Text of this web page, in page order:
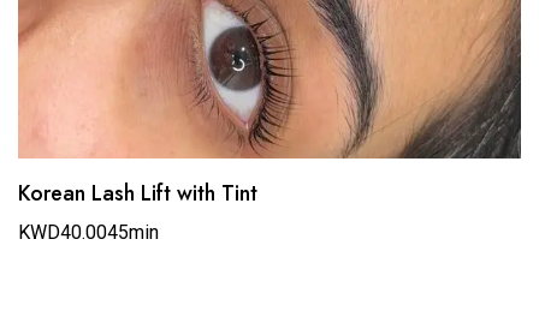
Korean Lash Lift with Tint
KWD40.0045min